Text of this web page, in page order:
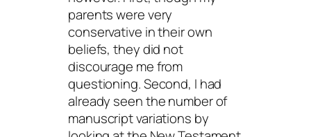
parents were very
conservative in their own
beliefs, they did not
discourage me from
questioning. Second, I had
already seen the number of
manuscript variations by